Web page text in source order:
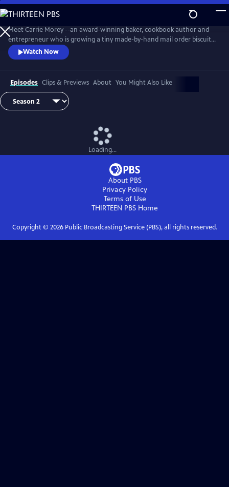
Skip
to
Main
Content
Meet Carrie Morey --an award-winning baker, cookbook author and
entrepreneur who is growing a tiny made-by-hand mail order biscuit
company into a booming business with a ravenous following.
Watch Now
Episodes Clips & Previews About You Might Also Like
Loading...
About PBS
Privacy Policy
Terms of Use
THIRTEEN PBS Home
Copyright © 2026Public Broadcasting Service (PBS), all rights reserved.